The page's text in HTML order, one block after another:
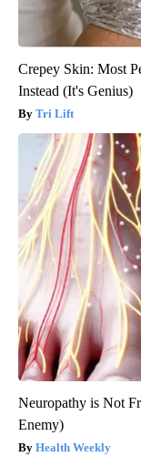
Crepey Skin: Most
Instead (It's Genius)
Tri Lift
Neuropathy is Not
Enemy)
Health Weekly